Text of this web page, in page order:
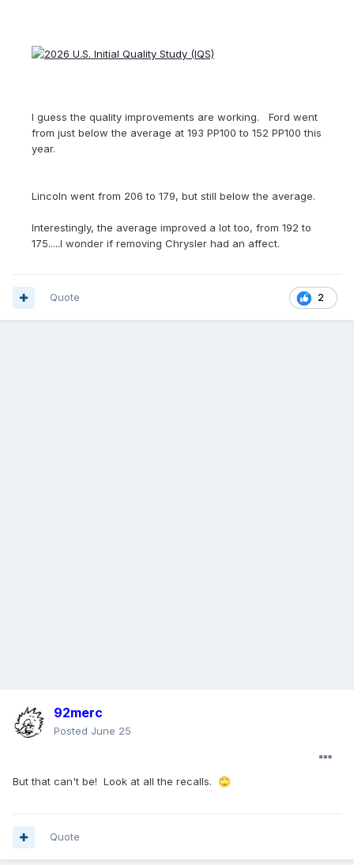
I guess the quality improvements are working. Ford went
from just below the average at 193 PP100 to 152 PP100 this
year.
Lincoln went from 206 to 179, but still below the average.
Interestingly, the average improved a lot too, from 192 to
175.....I wonder if removing Chrysler had an affect.
2
Quote
92merc
Posted June 25
But that can't be! Look at all the recalls. 🙄
Quote